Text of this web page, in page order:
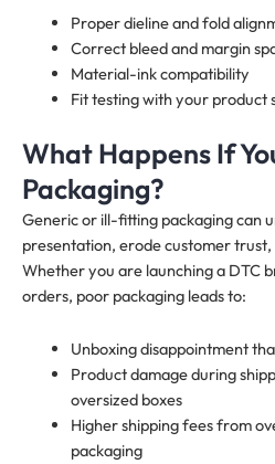
Proper dieline and fold
Correct bleed and margin
Material-ink compatibility
Fit testing with your product
What Happens If
Packaging?
Generic or ill-fitting packaging can
presentation, erode customer
Whether you are launching a DTC
orders, poor packaging leads to:
Unboxing disappointment
Product damage during
oversized boxes
Higher shipping fees from
packaging